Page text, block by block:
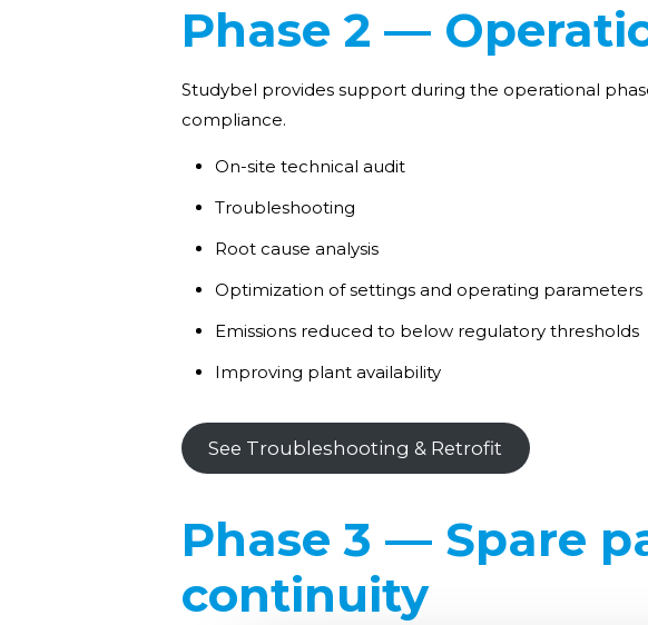
Phase 2 —
Studybel provides support during the operational
compliance.
On-site technical audit
Troubleshooting
Root cause analysis
Optimization of settings and operating parameters
Emissions reduced to below regulatory thresholds
Improving plant availability
See Troubleshooting & Retrofit
Phase 3 — Spare
continuity